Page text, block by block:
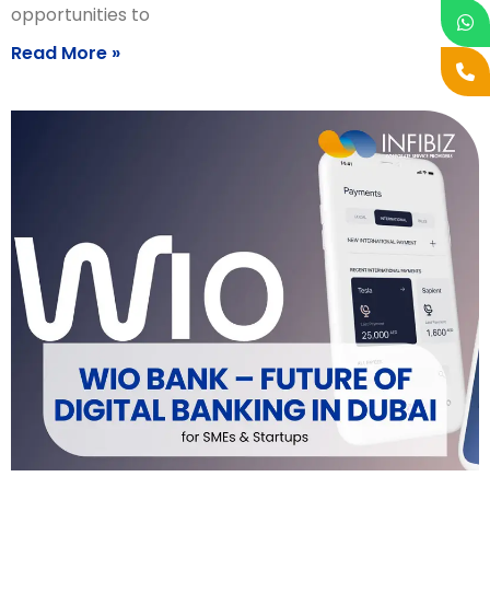
opportunities to
Read More »